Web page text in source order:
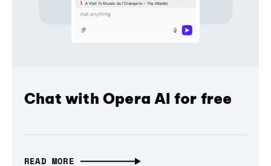
Chat with Opera AI for free
READ MORE